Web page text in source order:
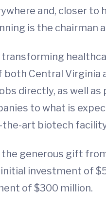
and, closer to
is the chairman
both Central
directly, as well
to what is
art biotech
generous gift
investment of
of $300 million.